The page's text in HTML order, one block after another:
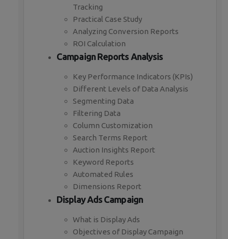
Tracking
Practical Case Study
Analyzing Conversion Reports
ROI Calculation
Campaign Reports Analysis
Key Performance Indicators (KPIs)
Different Levels of Data Analysis
Segmenting Data
Filtering Data
Column Customization
Search Terms Report
Auction Insights Report
Keyword Reports
Automated Rules
Dimensions Report
Display Ads Campaign
What is Display Ads
Objectives of Display Campaign